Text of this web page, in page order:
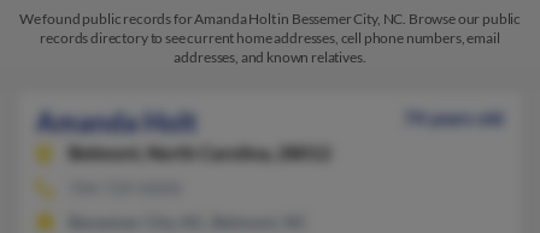
We found public records for Amanda Holt in Bessemer City, NC. Browse our public
records directory to see current home addresses, cell phone numbers, email
addresses, and known relatives.
Amanda Holt
74 years old
Belmont,
North Carolina, 28012